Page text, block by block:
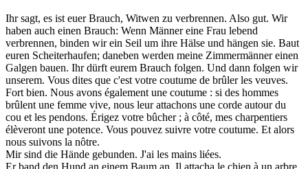
Ihr sagt, es ist euer Brauch, Witwen zu verbrennen. Also gut. Wir
haben auch einen Brauch: Wenn Männer eine Frau lebend
verbrennen, binden wir ein Seil um ihre Hälse und hängen sie. Baut
euren Scheiterhaufen; daneben werden meine Zimmermänner einen
Galgen bauen. Ihr dürft eurem Brauch folgen. Und dann folgen wir
unserem. Vous dites que c'est votre coutume de brûler les veuves.
Fort bien. Nous avons également une coutume : si des hommes
brûlent une femme vive, nous leurattachons une corde autour du
cou et les pendons. Érigez votre bûcher ; à côté, mes charpentiers
élèveront une potence. Vous pouvez suivre votre coutume. Et alors
nous suivons la nôtre.
Mir sind die Hände gebunden. J'ai les mains liées.
Erband den Hund an einem Baum an. Il attacha le chien à un arbre.